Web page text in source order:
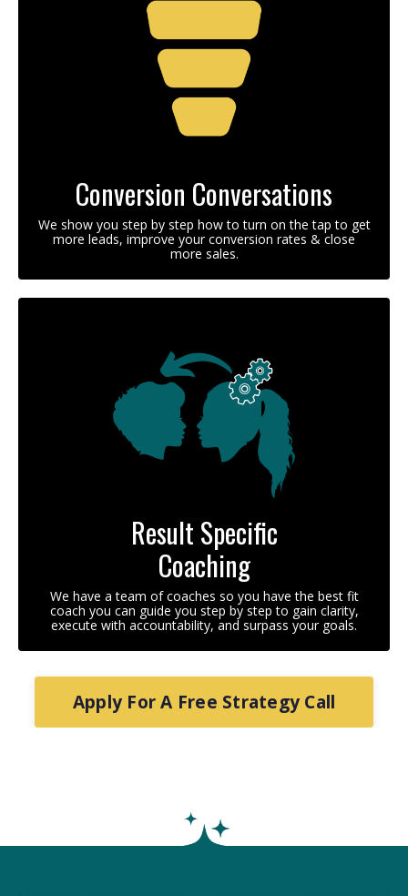
Conversion Conversations
We show you step by step how to turn on the tap to get
more leads, improve your conversion rates & close
more sales.
Result Specific
Coaching
We have a team of coaches so you have the best fit
coach you can guide you step by step to gain clarity,
execute with accountability, and surpass your goals.
Apply For A Free Strategy Call